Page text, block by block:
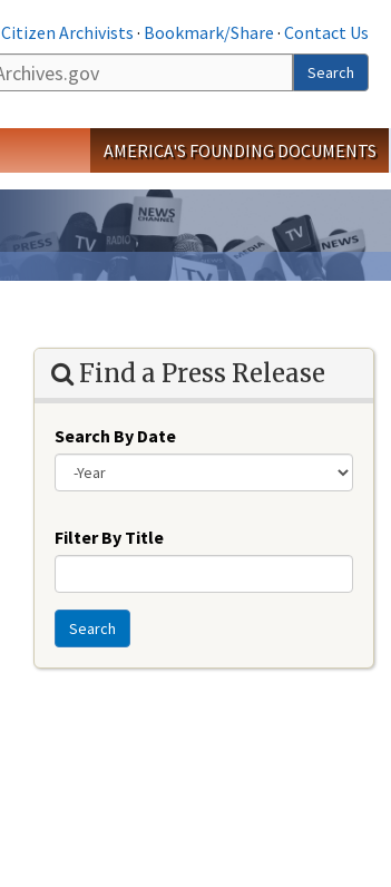
Citizen Archivists · Bookmark/Share · Contact Us
Search
AMERICA'S FOUNDING DOCUMENTS
Find a Press Release
Search By Date
Filter By Title
Search